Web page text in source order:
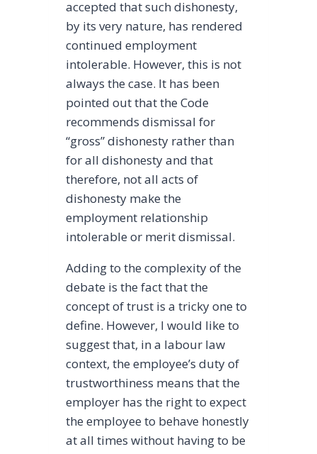
accepted that such dishonesty,
by its very nature, has rendered
continued employment
intolerable. However, this is not
always the case. It has been
pointed out that the Code
recommends dismissal for
“gross” dishonesty rather than
for all dishonesty and that
therefore, not all acts of
dishonesty make the
employment relationship
intolerable or merit dismissal.
Adding to the complexity of the
debate is the fact that the
concept of trust is a tricky one to
define. However, I would like to
suggest that, in a labour law
context, the employee’s duty of
trustworthiness means that the
employer has the right to expect
the employee to behave honestly
at all times without having to be